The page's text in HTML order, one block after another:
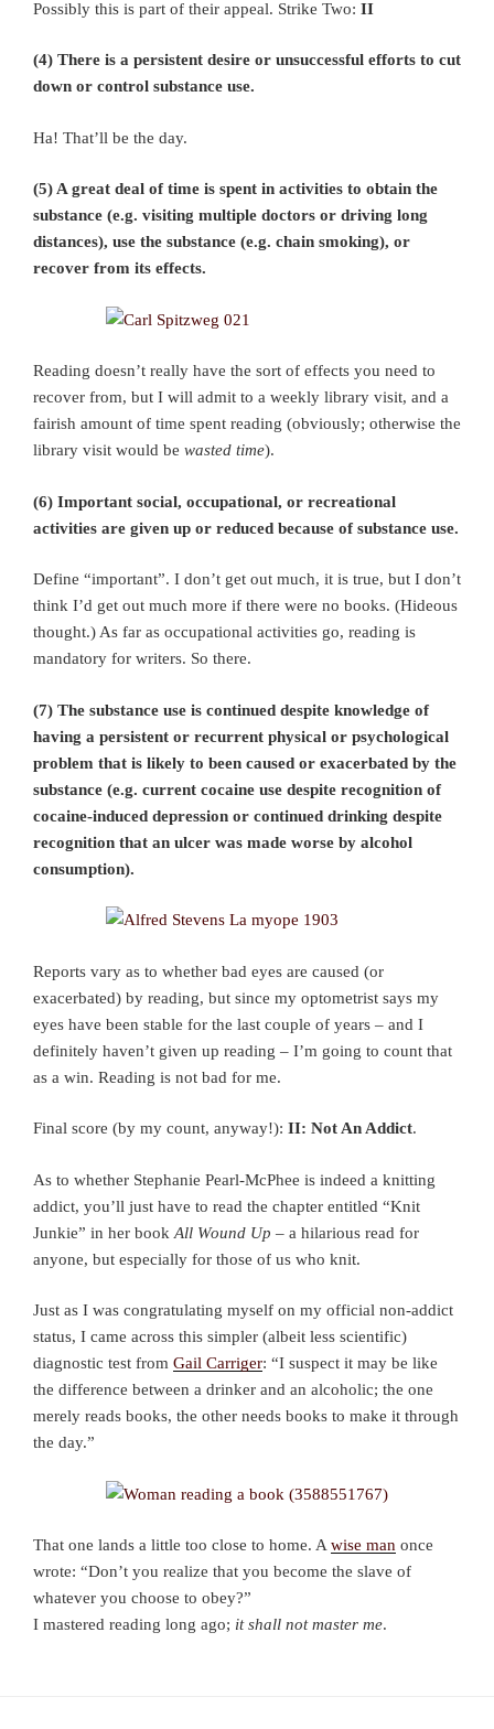
Possibly this is part of their appeal. Strike Two: II
(4) There is a persistent desire or unsuccessful efforts to cut
down or control substance use.
Ha! That’ll be the day.
(5) A great deal of time is spent in activities to obtain the
substance (e.g. visiting multiple doctors or driving long
distances), use the substance (e.g. chain smoking), or
recover from its effects.
Reading doesn’t really have the sort of effects you need to
recover from, but I will admit to a weekly library visit, and a
fairish amount of time spent reading (obviously; otherwise the
library visit would be wasted time).
(6) Important social, occupational, or recreational
activities are given up or reduced because of substance use.
Define “important”. I don’t get out much, it is true, but I don’t
think I’d get out much more if there were no books. (Hideous
thought.) As far as occupational activities go, reading is
mandatory for writers. So there.
(7) The substance use is continued despite knowledge of
having a persistent or recurrent physical or psychological
problem that is likely to been caused or exacerbated by the
substance (e.g. current cocaine use despite recognition of
cocaine-induced depression or continued drinking despite
recognition that an ulcer was made worse by alcohol
consumption).
Reports vary as to whether bad eyes are caused (or
exacerbated) by reading, but since my optometrist says my
eyes have been stable for the last couple of years – and I
definitely haven’t given up reading – I’m going to count that
as a win. Reading is not bad for me.
Final score (by my count, anyway!): II: Not An Addict.
As to whether Stephanie Pearl-McPhee is indeed a knitting
addict, you’ll just have to read the chapter entitled “Knit
Junkie” in her book All Wound Up – a hilarious read for
anyone, but especially for those of us who knit.
Just as I was congratulating myself on my official non-addict
status, I came across this simpler (albeit less scientific)
diagnostic test from Gail Carriger: “I suspect it may be like
the difference between a drinker and an alcoholic; the one
merely reads books, the other needs books to make it through
the day.”
That one lands a little too close to home. Awise man once
wrote: “Don’t you realize that you become the slave of
whatever you choose to obey?”
I mastered reading long ago; it shall not master me.